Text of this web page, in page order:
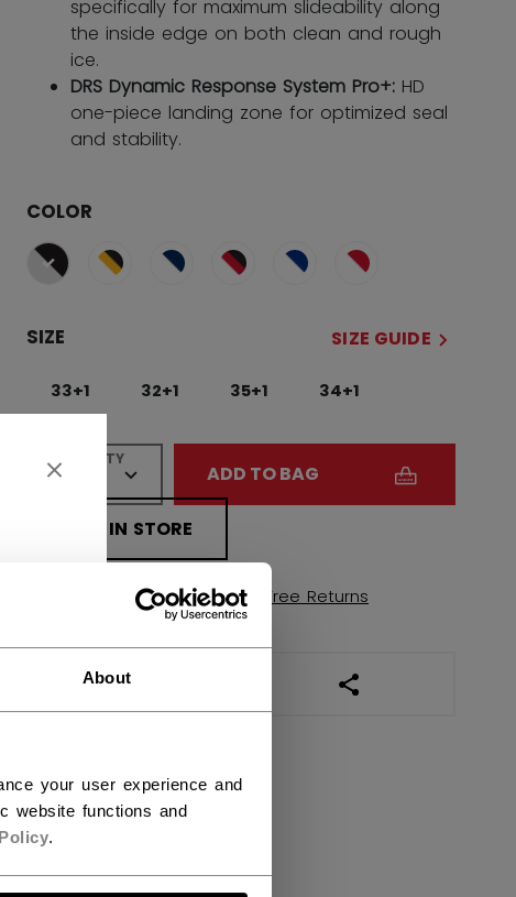
About
your user experience and
website functions and
.
specifically for maximum slideability along
the inside edge on both clean and rough
ice.
DRS Dynamic Response System Pro+: HD
one-piece landing zone for optimized seal
and stability.
COLOR
selected
SIZE SIZE GUIDE
33+1 32+1 35+1 34+1
QUANTITY
ADD TO BAG
FIND IN STORE
Shipping policy Free Returns
OPEN SOCIAL